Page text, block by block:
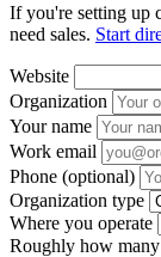
If you're setting up
need sales. Start
Website
Organization
Your name
Work email
Phone (optional)
Organization type
Where you operate
Roughly how